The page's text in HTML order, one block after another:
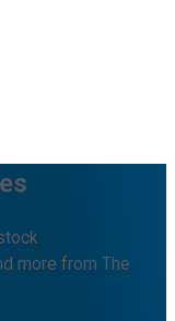
more from The